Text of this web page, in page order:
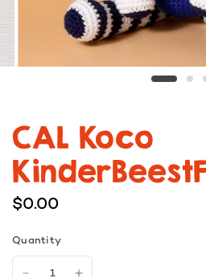
CAL Koco
$0.00
Quantity